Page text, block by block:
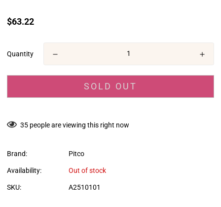
Translation
$63.22
Quantity
SOLD OUT
35 people are viewing this right now
Brand: Pitco
Availability: Out of stock
SKU: A2510101